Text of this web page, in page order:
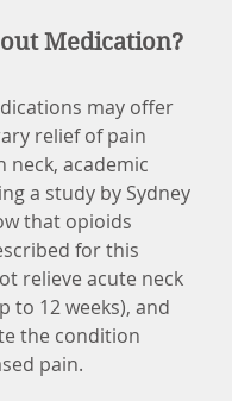
Medication?
may offer
relief of pain
neck, academic
a study by Sydney
that opioids
for this
relieve acute neck
to 12 weeks), and
the condition
pain.